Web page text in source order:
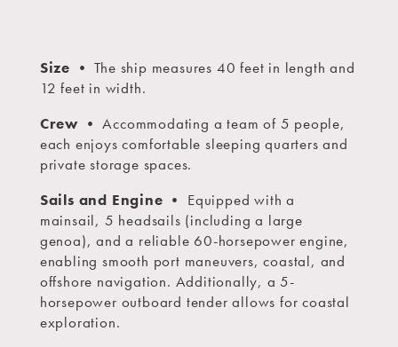
Size • The ship measures 40 feet in length and
12 feet in width.
Crew • Accommodating a team of 5 people,
each enjoys comfortable sleeping quarters and
private storage spaces.
Sails and Engine • Equipped with a
mainsail, 5 headsails (including a large
genoa), and a reliable 60-horsepower engine,
enabling smooth port maneuvers, coastal, and
offshore navigation. Additionally, a 5-
horsepower outboard tender allows for coastal
exploration.